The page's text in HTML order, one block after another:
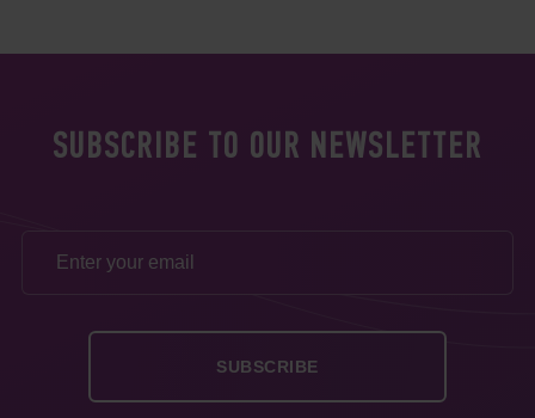
SUBSCRIBE TO OUR NEWSLETTER